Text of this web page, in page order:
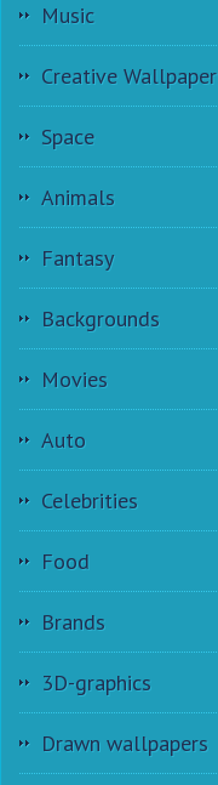
Music
Creative Wallpaper
Space
Animals
Fantasy
Backgrounds
Movies
Auto
Celebrities
Food
Brands
3D-graphics
Drawn wallpapers